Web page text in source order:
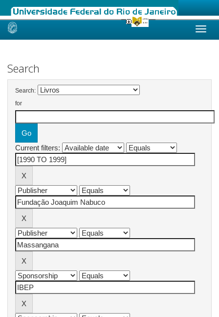
Skip
Search
Search:
for
Current filters: